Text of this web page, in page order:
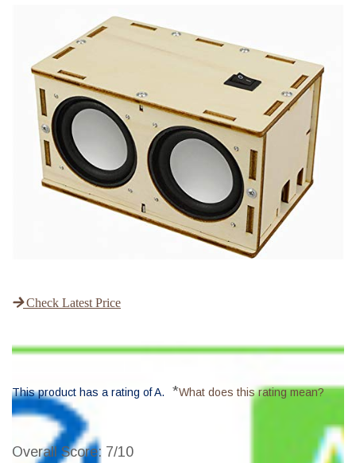
Check Latest Price
This product has a rating of A. *What does this rating mean?
Overall Score: 7/10